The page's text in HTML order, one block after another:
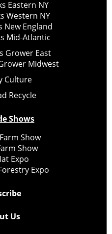
Eastern NY
Western NY
New England
Mid-Atlantic
Grower East
Midwest
Culture
Recycle
Shows
Show
Show
Expo
Expo
Us